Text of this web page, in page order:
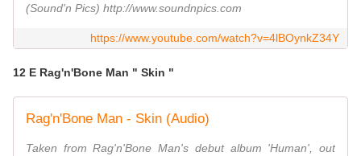
(Sound'n Pics) http://www.soundnpics.com
https://www.youtube.com/watch?v=4lBOynkZ34Y
12 E Rag'n'Bone Man " Skin "
Rag'n'Bone Man - Skin (Audio)
Taken from Rag'n'Bone Man's debut album 'Human', out